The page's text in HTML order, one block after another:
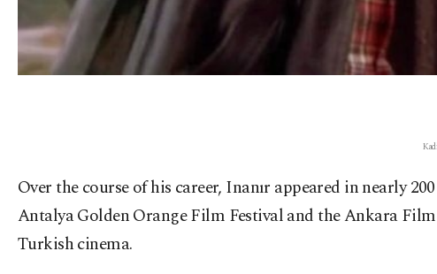
Over the course of his career, Inanır appeared in nearly
Antalya Golden Orange Film Festival and the Ankara
Turkish cinema.